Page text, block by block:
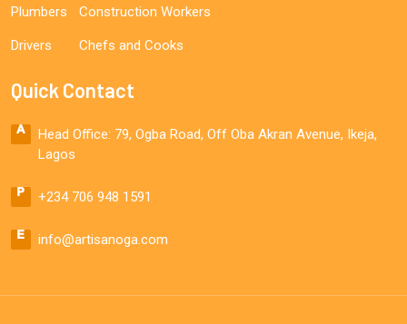
Plumbers
Drivers
Construction Workers
Chefs and Cooks
Quick Contact
Head Office: 79, Ogba Road, Off Oba Akran Avenue, Ikeja,
Lagos
+234 706 948 1591
info@artisanoga.com